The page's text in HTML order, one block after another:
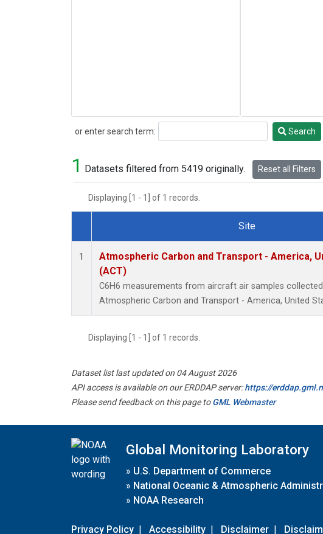
or enter search term:
Search Search
1 Datasets filtered from 5419 originally. Reset all Filters
Displaying [1 - 1] of 1 records.
Dataset Number
Site
1
Atmospheric Carbon and Transport - America,
(ACT)
C6H6 measurements from aircraft air samples
Atmospheric Carbon and Transport - America, United
Displaying [1 - 1] of 1 records.
Dataset list last updated on 04 August 2026
API access is available on our ERDDAP server:https://
Please send feedback on this page toGML Webmaster
Global Monitoring Laboratory
» U.S. Department of Commerce
» National Oceanic & Atmospheric
» NOAA Research
Privacy Policy | Accessibility | Disclaimer |